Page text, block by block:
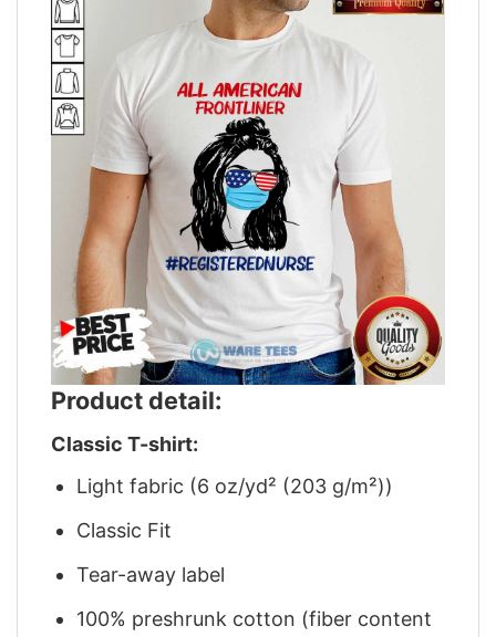
Product detail:
Classic T-shirt:
Light fabric (6 oz/yd² (203 g/m²))
Classic Fit
Tear-away label
100% preshrunk cotton (fiber content